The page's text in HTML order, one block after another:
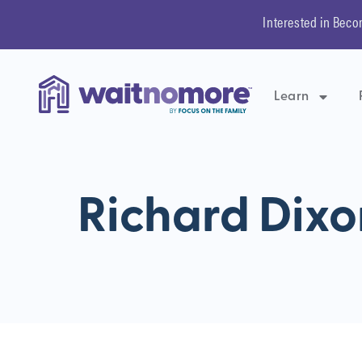
Interested in
Learn
Richard